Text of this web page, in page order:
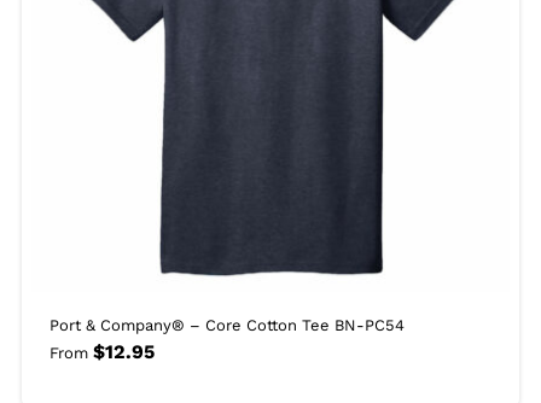
Port & Company® – Core Cotton Tee BN-PC54
From $12.95